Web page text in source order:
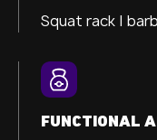
Squat rack |
FUNCTIONAL